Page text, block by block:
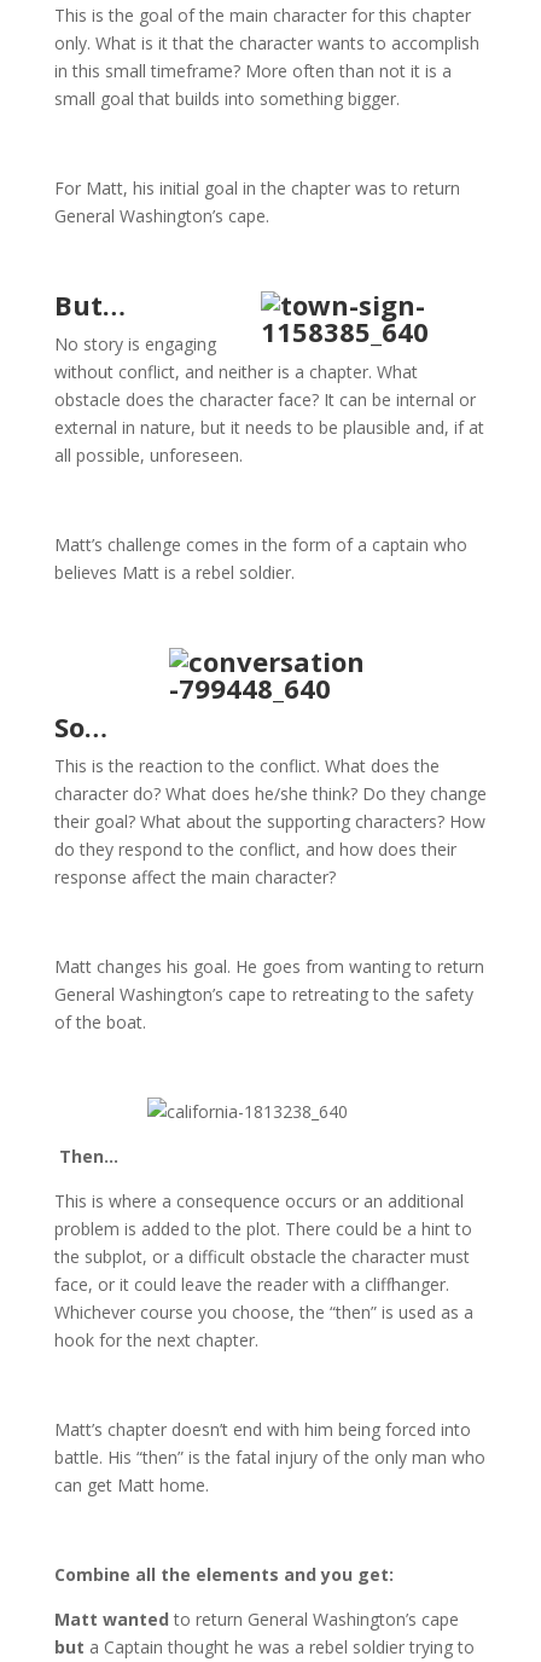
This is the goal of the main character for this chapter
only. What is it that the character wants to accomplish
in this small timeframe? More often than not it is a
small goal that builds into something bigger.
For Matt, his initial goal in the chapter was to return
General Washington’s cape.
But…
No story is engaging
without conflict, and neither is a chapter. What
obstacle does the character face? It can be internal or
external in nature, but it needs to be plausible and, if at
all possible, unforeseen.
Matt’s challenge comes in the form of a captain who
believes Matt is a rebel soldier.
So…
This is the reaction to the conflict. What does the
character do? What does he/she think? Do they change
their goal? What about the supporting characters? How
do they respond to the conflict, and how does their
response affect the main character?
Matt changes his goal. He goes from wanting to return
General Washington’s cape to retreating to the safety
of the boat.
Then…
This is where a consequence occurs or an additional
problem is added to the plot. There could be a hint to
the subplot, or a difficult obstacle the character must
face, or it could leave the reader with a cliffhanger.
Whichever course you choose, the “then” is used as a
hook for the next chapter.
Matt’s chapter doesn’t end with him being forced into
battle. His “then” is the fatal injury of the only man who
can get Matt home.
Combine all the elements and you get:
Matt wanted to return General Washington’s cape
but a Captain thought he was a rebel soldier trying to